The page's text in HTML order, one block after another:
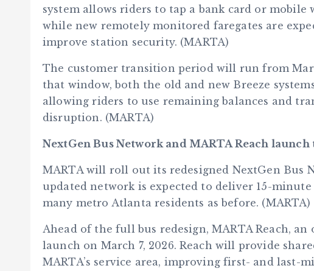
system allows riders to tap a bank card or mobile
while new remotely monitored faregates are
improve station security. (MARTA)
The customer transition period will run from
that window, both the old and new Breeze
allowing riders to use remaining balances and
disruption. (MARTA)
NextGen Bus Network and MARTA Reach
MARTA will roll out its redesigned NextGen Bus
updated network is expected to deliver 15-
many metro Atlanta residents as before. (MARTA)
Ahead of the full bus redesign, MARTA Reach,
launch on March 7, 2026. Reach will provide
MARTA’s service area, improving first- and last-